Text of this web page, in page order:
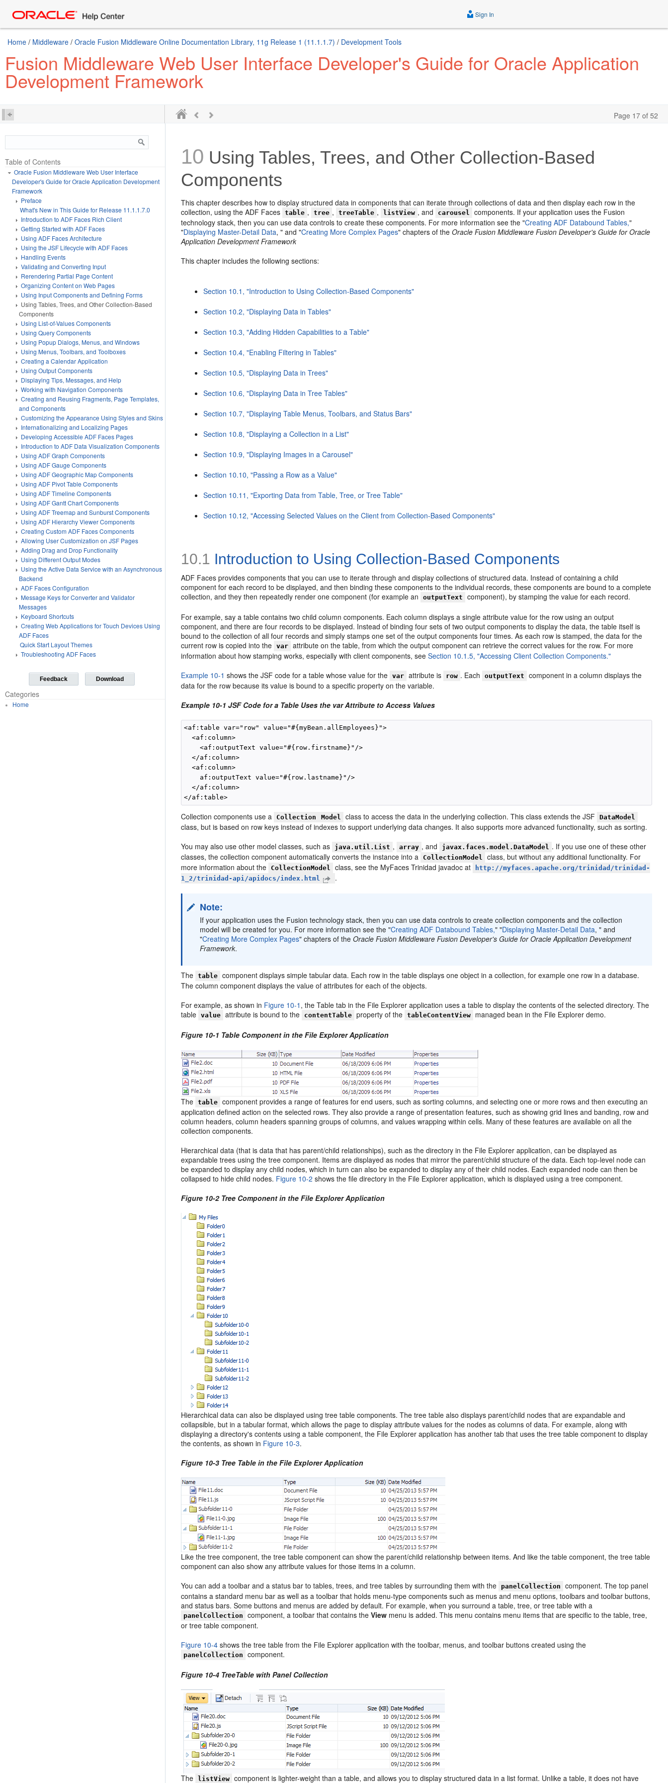
Sign In
Home / Middleware / Oracle Fusion Middleware Online Documentation Library, 11g Release 1 (11.1.1.7) / Development Tools
Fusion Middleware Web User Interface Developer's Guide for Oracle Application
Development Framework
Page 17 of 52
Table of Contents
Oracle Fusion Middleware Web User Interface
Developer's Guide for Oracle Application Development
Framework
Preface
What's New in This Guide for Release 11.1.1.7.0
Introduction to ADF Faces Rich Client
Getting Started with ADF Faces
Using ADF Faces Architecture
Using the JSF Lifecycle with ADF Faces
Handling Events
Validating and Converting Input
Rerendering Partial Page Content
Organizing Content on Web Pages
Using Input Components and Defining Forms
Using Tables, Trees, and Other Collection-Based
Components
Using List-of-Values Components
Using Query Components
Using Popup Dialogs, Menus, and Windows
Using Menus, Toolbars, and Toolboxes
Creating a Calendar Application
Using Output Components
Displaying Tips, Messages, and Help
Working with Navigation Components
Creating and Reusing Fragments, Page Templates,
and Components
Customizing the Appearance Using Styles and Skins
Internationalizing and Localizing Pages
Developing Accessible ADF Faces Pages
Introduction to ADF Data Visualization Components
Using ADF Graph Components
Using ADF Gauge Components
Using ADF Geographic Map Components
Using ADF Pivot Table Components
Using ADF Timeline Components
Using ADF Gantt Chart Components
Using ADF Treemap and Sunburst Components
Using ADF Hierarchy Viewer Components
Creating Custom ADF Faces Components
Allowing User Customization on JSF Pages
Adding Drag and Drop Functionality
Using Different Output Modes
Using the Active Data Service with an Asynchronous
Backend
ADF Faces Configuration
Message Keys for Converter and Validator
Messages
Keyboard Shortcuts
Creating Web Applications for Touch Devices Using
ADF Faces
Quick Start Layout Themes
Troubleshooting ADF Faces
Feedback Download
Categories
Home
10 Using Tables, Trees, and Other Collection-Based
Components
This chapter describes how to display structured data in components that can iterate through collections of data and then display each row in the
collection, using the ADF Faces
table , tree , treeTable , listView , and carousel
components. If your application uses the Fusion
technology stack, then you can use data controls to create these components. For more information see the "Creating ADF Databound Tables,"
"Displaying Master-Detail Data, " and "Creating More Complex Pages" chapters of theOracle Fusion Middleware Fusion Developer's Guide for Oracle
Application Development Framework
This chapter includes the following sections:
Section 10.1, "Introduction to Using Collection-Based Components"
Section 10.2, "Displaying Data in Tables"
Section 10.3, "Adding Hidden Capabilities to a Table"
Section 10.4, "Enabling Filtering in Tables"
Section 10.5, "Displaying Data in Trees"
Section 10.6, "Displaying Data in Tree Tables"
Section 10.7, "Displaying Table Menus, Toolbars, and Status Bars"
Section 10.8, "Displaying a Collection in a List"
Section 10.9, "Displaying Images in a Carousel"
Section 10.10, "Passing a Row as a Value"
Section 10.11, "Exporting Data from Table, Tree, or Tree Table"
Section 10.12, "Accessing Selected Values on the Client from Collection-Based Components"
10.1 Introduction to Using Collection-Based Components
ADF Faces provides components that you can use to iterate through and display collections of structured data. Instead of containing a child
component for each record to be displayed, and then binding these components to the individual records, these components are bound to a complete
collection, and they then repeatedly render one component (for example an
outputText component), by stamping the value for each record.
For example, say a table contains two child column components. Each column displays a single attribute value for the row using an output
component, and there are four records to be displayed. Instead of binding four sets of two output components to display the data, the table itself is
bound to the collection of all four records and simply stamps one set of the output components four times. As each row is stamped, the data for the
current row is copied into the
var attribute on the table, from which the output component can retrieve the correct values for the row. For more
information about how stamping works, especially with client components, seeSection 10.1.5, "Accessing Client Collection Components."
Example 10-1 shows the JSF code for a table whose value for the var attribute is row . Each outputText
component in a column displays the
data for the row because its value is bound to a specific property on the variable.
Example 10-1 JSF Code for a Table Uses the var Attribute to Access Values
<af:table var="row" value="#{myBean.allEmployees}">
  <af:column>
    <af:outputText value="#{row.firstname}"/>
  </af:column>
  <af:column>
    af:outputText value="#{row.lastname}"/>
  </af:column>
Collection components use a Collection Model class to access the data in the underlying collection. This class extends the JSF DataModel
class, but is based on row keys instead of indexes to support underlying data changes. It also supports more advanced functionality, such as sorting.
You may also use other model classes, such as
java.util.List , array , and javax.faces.model.DataModel . If you use one of these other
classes, the collection component automatically converts the instance into a
CollectionModel
class, but without any additional functionality. For
more information about the
CollectionModel class, see the MyFaces Trinidad javadoc at
http://myfaces.apache.org/trinidad/trinidad-
1_2/trinidad-api/apidocs/index.html
.
Note:
If your application uses the Fusion technology stack, then you can use data controls to create collection components and the collection
model will be created for you. For more information see the "Creating ADF Databound Tables," "Displaying Master-Detail Data, " and
"Creating More Complex Pages" chapters of theOracle Fusion Middleware Fusion Developer's Guide for Oracle Application Development
Framework.
The table component displays simple tabular data. Each row in the table displays one object in a collection, for example one row in a database.
The column component displays the value of attributes for each of the objects.
For example, as shown in Figure 10-1 , the Table tab in the File Explorer application uses a table to display the contents of the selected directory. The
table
value attribute is bound to the contentTable property of the tableContentView managed bean in the File Explorer demo.
Figure 10-1 Table Component in the File Explorer Application
The table component provides a range of features for end users, such as sorting columns, and selecting one or more rows and then executing an
application defined action on the selected rows. They also provide a range of presentation features, such as showing grid lines and banding, row and
column headers, column headers spanning groups of columns, and values wrapping within cells. Many of these features are available on all the
collection components.
Hierarchical data (that is data that has parent/child relationships), such as the directory in the File Explorer application, can be displayed as
expandable trees using the tree component. Items are displayed as nodes that mirror the parent/child structure of the data. Each top-level node can
be expanded to display any child nodes, which in turn can also be expanded to display any of their child nodes. Each expanded node can then be
collapsed to hide child nodes. Figure 10-2 shows the file directory in the File Explorer application, which is displayed using a tree component.
Figure 10-2 Tree Component in the File Explorer Application
Hierarchical data can also be displayed using tree table components. The tree table also displays parent/child nodes that are expandable and
collapsible, but in a tabular format, which allows the page to display attribute values for the nodes as columns of data. For example, along with
displaying a directory's contents using a table component, the File Explorer application has another tab that uses the tree table component to display
the contents, as shown in Figure 10-3.
Figure 10-3 Tree Table in the File Explorer Application
Like the tree component, the tree table component can show the parent/child relationship between items. And like the table component, the tree table
component can also show any attribute values for those items in a column.
You can add a toolbar and a status bar to tables, trees, and tree tables by surrounding them with the
panelCollection
component. The top panel
contains a standard menu bar as well as a toolbar that holds menu-type components such as menus and menu options, toolbars and toolbar buttons,
and status bars. Some buttons and menus are added by default. For example, when you surround a table, tree, or tree table with a
panelCollection component, a toolbar that contains theView menu is added. This menu contains menu items that are specific to the table, tree,
or tree table component.
Figure 10-4 shows the tree table from the File Explorer application with the toolbar, menus, and toolbar buttons created using the
panelCollection component.
Figure 10-4 TreeTable with Panel Collection
The listView component is lighter-weight than a table, and allows you to display structured data in a list format. Unlike a table, it does not have